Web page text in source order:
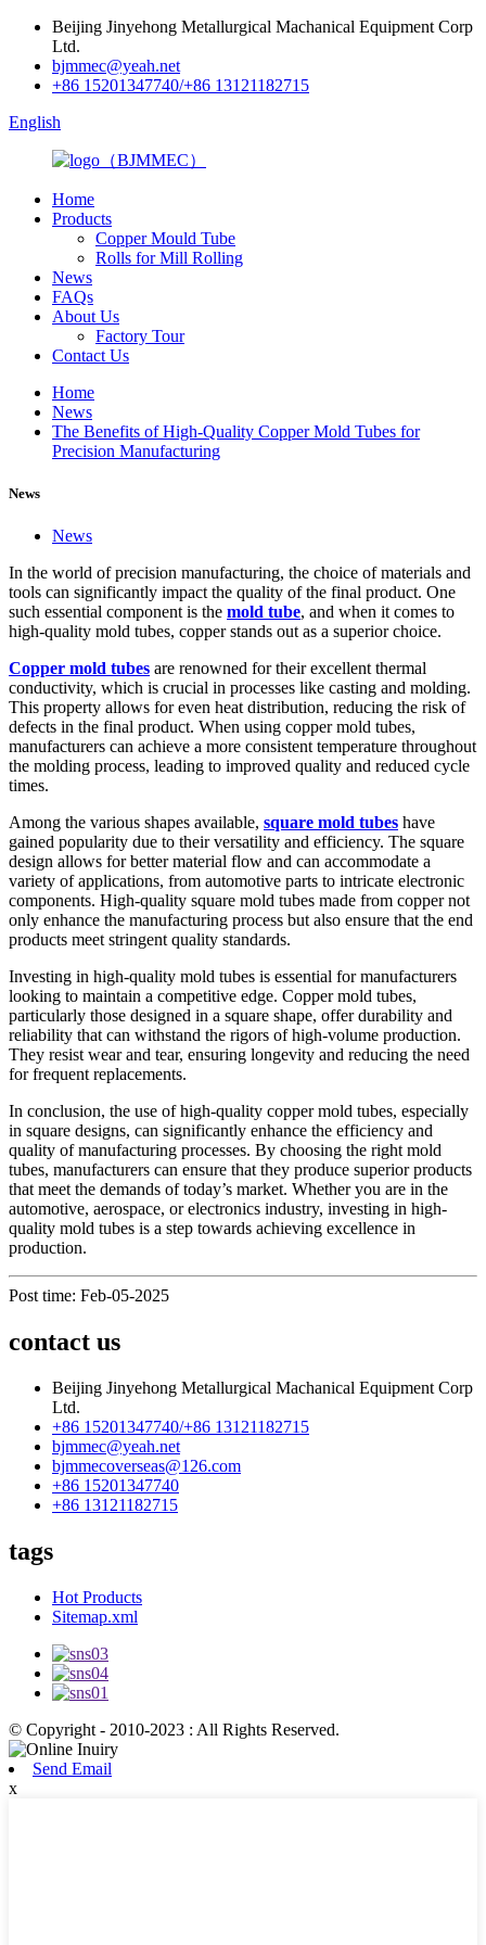
Beijing Jinyehong Metallurgical Machanical Equipment Corp
Ltd.
bjmmec@yeah.net
+86 15201347740/+86 13121182715
English
Home
Products
Copper Mould Tube
Rolls for Mill Rolling
News
FAQs
About Us
Factory Tour
Contact Us
Home
News
The Benefits of High-Quality Copper Mold Tubes for
Precision Manufacturing
News
News
In the world of precision manufacturing, the choice of materials and
tools can significantly impact the quality of the final product. One
such essential component is the mold tube, and when it comes to
high-quality mold tubes, copper stands out as a superior choice.
Copper mold tubes are renowned for their excellent thermal
conductivity, which is crucial in processes like casting and molding.
This property allows for even heat distribution, reducing the risk of
defects in the final product. When using copper mold tubes,
manufacturers can achieve a more consistent temperature throughout
the molding process, leading to improved quality and reduced cycle
times.
Among the various shapes available, square mold tubes have
gained popularity due to their versatility and efficiency. The square
design allows for better material flow and can accommodate a
variety of applications, from automotive parts to intricate electronic
components. High-quality square mold tubes made from copper not
only enhance the manufacturing process but also ensure that the end
products meet stringent quality standards.
Investing in high-quality mold tubes is essential for manufacturers
looking to maintain a competitive edge. Copper mold tubes,
particularly those designed in a square shape, offer durability and
reliability that can withstand the rigors of high-volume production.
They resist wear and tear, ensuring longevity and reducing the need
for frequent replacements.
In conclusion, the use of high-quality copper mold tubes, especially
in square designs, can significantly enhance the efficiency and
quality of manufacturing processes. By choosing the right mold
tubes, manufacturers can ensure that they produce superior products
that meet the demands of today’s market. Whether you are in the
automotive, aerospace, or electronics industry, investing in high-
quality mold tubes is a step towards achieving excellence in
production.
Post time: Feb-05-2025
contact us
Beijing Jinyehong Metallurgical Machanical Equipment Corp
Ltd.
+86 15201347740/+86 13121182715
bjmmec@yeah.net
bjmmecoverseas@126.com
+86 15201347740
+86 13121182715
tags
Hot Products
Sitemap.xml
© Copyright - 2010-2023 : All Rights Reserved.
Send Email
x